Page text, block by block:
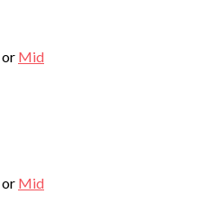
or Mid
or Mid